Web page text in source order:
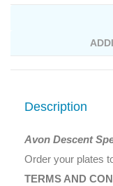
Description
Avon Descent
Order your plates
TERMS AND